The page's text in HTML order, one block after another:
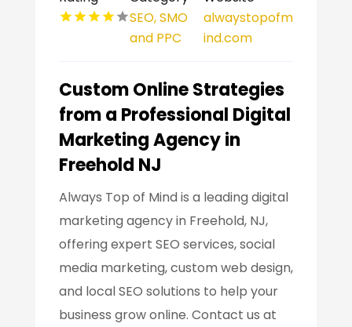
SEO, SMO
and PPC
alwaystopofm
ind.com
Custom Online Strategies
from a Professional Digital
Marketing Agency in
Freehold NJ
Always Top of Mind is a leading digital
marketing agency in Freehold, NJ,
offering expert SEO services, social
media marketing, custom web design,
and local SEO solutions to help your
business grow online. Contact us at